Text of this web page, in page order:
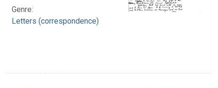
Genre:
Letters (correspondence)